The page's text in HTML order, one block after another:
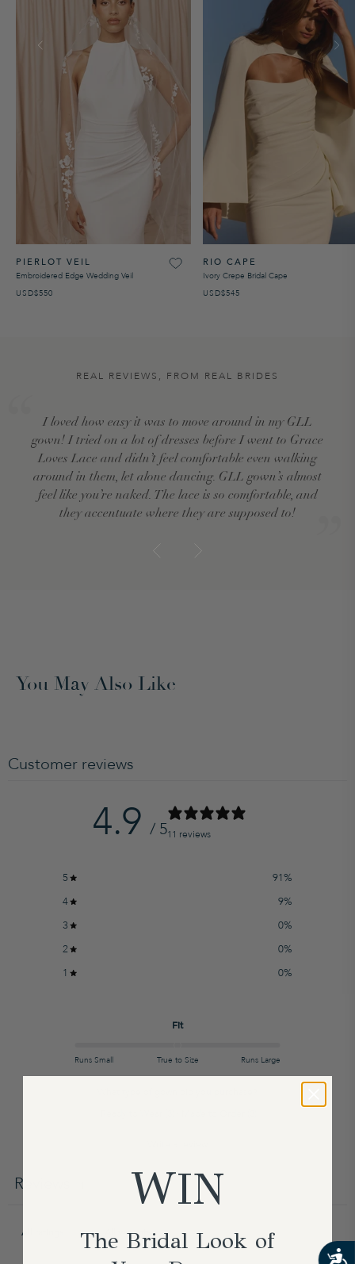
PIERLOT VEIL
Embroidered Edge Wedding Veil
USD$550
RIO CAPE
Ivory Crepe Bridal Cape
USD$545
REAL REVIEWS, FROM REAL BRIDES
I loved how easy it was to move around in my GLL
gown! I tried on a lot of dresses before I went to Grace
Loves Lace and didn’t feel comfortable even walking
around in them, let alone dancing. GLL gown’s almost
feel like you’re naked. The lace is so comfortable, and
they accentuate where they are supposed to!
You May Also Like
Customer reviews
4.9 / 511 reviews
5 91%
4
9%
3
0%
2
0%
1
0%
Fit
Runs Small True to Size Runs Large
Reviews WIN
The Bridal Look of